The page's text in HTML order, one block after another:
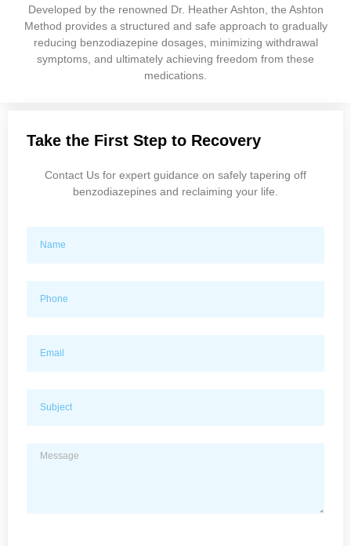
Developed by the renowned Dr. Heather Ashton, the Ashton
Method provides a structured and safe approach to gradually
reducing benzodiazepine dosages, minimizing withdrawal
symptoms, and ultimately achieving freedom from these
medications.
Take the First Step to Recovery
Contact Us for expert guidance on safely tapering off
benzodiazepines and reclaiming your life.